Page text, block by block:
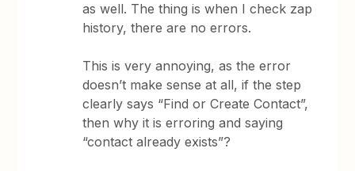
as well. The thing is when I check zap
history, there are no errors.
This is very annoying, as the error
doesn’t make sense at all, if the step
clearly says “Find or Create Contact”,
then why it is erroring and saying
“contact already exists”?